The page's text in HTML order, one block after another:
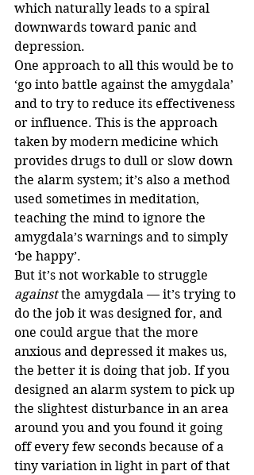
which naturally leads to a spiral
downwards toward panic and
depression.
One approach to all this would be to
‘go into battle against the amygdala’
and to try to reduce its effectiveness
or influence. This is the approach
taken by modern medicine which
provides drugs to dull or slow down
the alarm system; it’s also a method
used sometimes in meditation,
teaching the mind to ignore the
amygdala’s warnings and to simply
‘be happy’.
But it’s not workable to struggle
against the amygdala — it’s trying to
do the job it was designed for, and
one could argue that the more
anxious and depressed it makes us,
the better it is doing that job. If you
designed an alarm system to pick up
the slightest disturbance in an area
around you and you found it going
off every few seconds because of a
tiny variation in light in part of that